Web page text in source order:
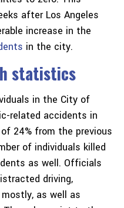
after Los Angeles
increase in the
in the city.
statistics
in the City of
related accidents in
24% from the previous
of individuals killed
as well. Officials
driving,
as well as